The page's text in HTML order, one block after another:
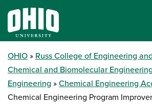
OHIO
Russ College of Engineering
Chemical and Biomolecular Engineering
Engineering
Chemical Engineering
Chemical Engineering Program